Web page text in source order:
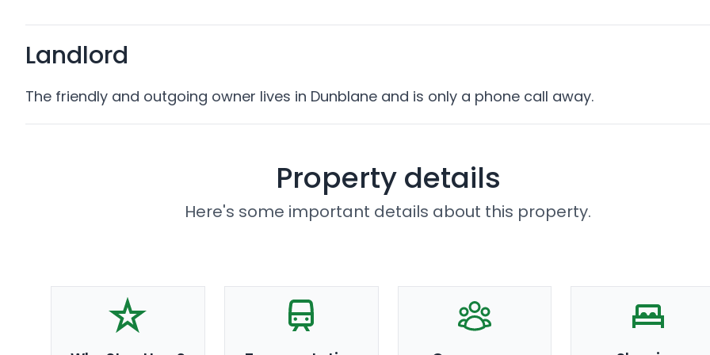
Landlord
The friendly and outgoing owner lives in Dunblane and is only a phone call away.
Property details
Here's some important details about this property.